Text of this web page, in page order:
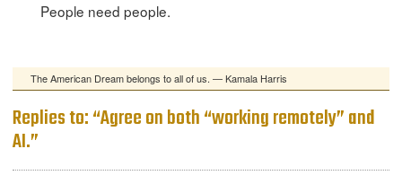
People need people.
The American Dream belongs to all of us. — Kamala Harris
Replies to: “Agree on both “working remotely” and
AI.”